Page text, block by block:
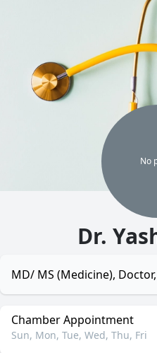
No
Dr.
MD/ MS (Medicine),
Chamber Appointment
Sun, Mon, Tue, Wed, Thu, Fri